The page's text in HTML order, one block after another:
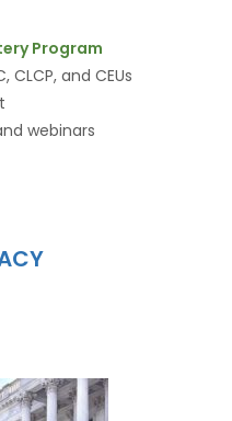
Program
CLCP, and CEUs
webinars